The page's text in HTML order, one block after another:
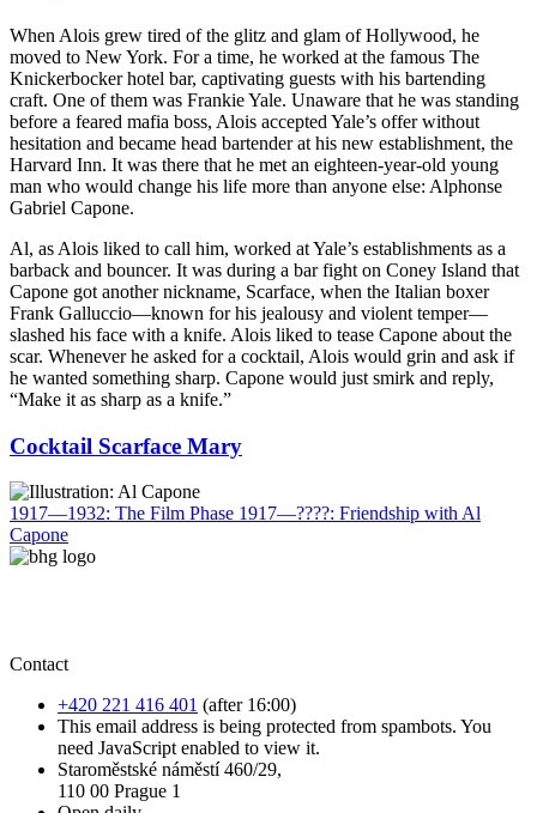
When Alois grew tired of the glitz and glam of Hollywood, he
moved to New York. For a time, he worked at the famous The
Knickerbocker hotel bar, captivating guests with his bartending
craft. One of them was Frankie Yale. Unaware that he was standing
before a feared mafia boss, Alois accepted Yale’s offer without
hesitation and became head bartender at his new establishment, the
Harvard Inn. It was there that he met an eighteen-year-old young
man who would change his life more than anyone else: Alphonse
Gabriel Capone.
Al, as Alois liked to call him, worked at Yale’s establishments as a
barback and bouncer. It was during a bar fight on Coney Island that
Capone got another nickname, Scarface, when the Italian boxer
Frank Galluccio—known for his jealousy and violent temper—
slashed his face with a knife. Alois liked to tease Capone about the
scar. Whenever he asked for a cocktail, Alois would grin and ask if
he wanted something sharp. Capone would just smirk and reply,
“Make it as sharp as a knife.”
Cocktail Scarface Mary
1917—1932: The Film Phase 1917—????: Friendship with Al
Capone
Contact
+420 221 416 401 (after 16:00)
This email address is being protected from spambots. You
need JavaScript enabled to view it.
Staroměstské náměstí 460/29,
110 00 Prague 1